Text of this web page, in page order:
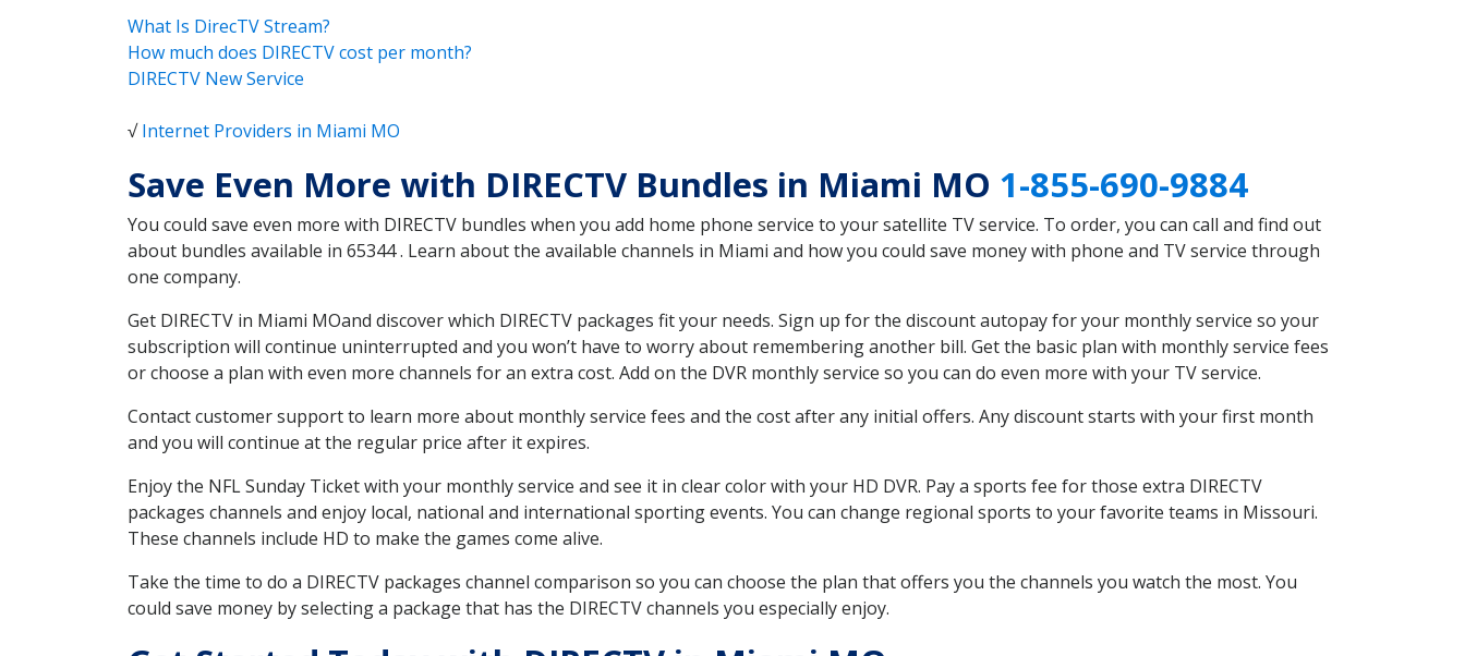
What Is DirecTV Stream?
How much does DIRECTV cost per month?
DIRECTV New Service
√Internet Providers in Miami MO
Save Even More with DIRECTV Bundles in Miami MO 1-855-690-9884
You could save even more with DIRECTV bundles when you add home phone service to your satellite TV service. To order, you can call and find out
about bundles available in 65344 . Learn about the available channels in Miami and how you could save money with phone and TV service through
one company.
Get DIRECTV in Miami MOand discover which DIRECTV packages fit your needs. Sign up for the discount autopay for your monthly service so your
subscription will continue uninterrupted and you won’t have to worry about remembering another bill. Get the basic plan with monthly service fees
or choose a plan with even more channels for an extra cost. Add on the DVR monthly service so you can do even more with your TV service.
Contact customer support to learn more about monthly service fees and the cost after any initial offers. Any discount starts with your first month
and you will continue at the regular price after it expires.
Enjoy the NFL Sunday Ticket with your monthly service and see it in clear color with your HD DVR. Pay a sports fee for those extra DIRECTV
packages channels and enjoy local, national and international sporting events. You can change regional sports to your favorite teams in Missouri.
These channels include HD to make the games come alive.
Take the time to do a DIRECTV packages channel comparison so you can choose the plan that offers you the channels you watch the most. You
could save money by selecting a package that has the DIRECTV channels you especially enjoy.